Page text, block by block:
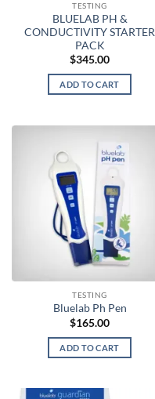
TESTING
BLUELAB PH &
CONDUCTIVITY STARTER
PACK
$345.00
ADD TO CART
TESTING
Bluelab Ph Pen
$165.00
ADD TO CART